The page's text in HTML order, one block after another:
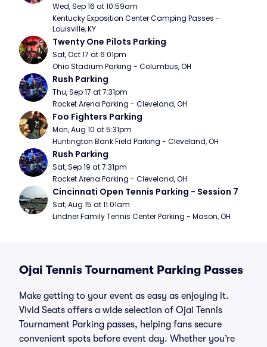
Wed, Sep 16 at 10:59am
Kentucky Exposition Center Camping Passes -
Louisville, KY
Twenty One Pilots Parking
Sat, Oct 17 at 6:01pm
Ohio Stadium Parking - Columbus, OH
Rush Parking
Thu, Sep 17 at 7:31pm
Rocket Arena Parking - Cleveland, OH
Foo Fighters Parking
Mon, Aug 10 at 5:31pm
Huntington Bank Field Parking - Cleveland, OH
Rush Parking
Sat, Sep 19 at 7:31pm
Rocket Arena Parking - Cleveland, OH
Cincinnati Open Tennis Parking - Session 7
Sat, Aug 15 at 11:01am
Lindner Family Tennis Center Parking - Mason, OH
Ojai Tennis Tournament Parking Passes
Make getting to your event as easy as enjoying it.
Vivid Seats offers a wide selection of Ojai Tennis
Tournament Parking passes, helping fans secure
convenient spots before event day. Whether you’re